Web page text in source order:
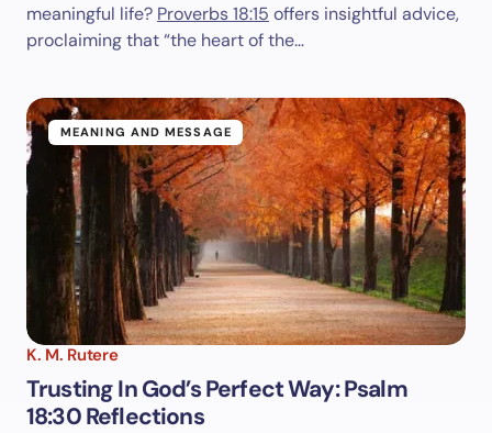
meaningful life? Proverbs 18:15 offers insightful advice,
proclaiming that “the heart of the…
MEANING AND MESSAGE
K. M. Rutere
Trusting In God’s Perfect Way: Psalm
18:30 Reflections